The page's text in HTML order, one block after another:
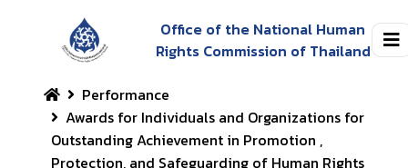
Office of the National Human
Rights Commission of Thailand
Performance
Awards for Individuals and Organizations for
Outstanding Achievement in Promotion ,
Protection, and Safeguarding of Human Rights